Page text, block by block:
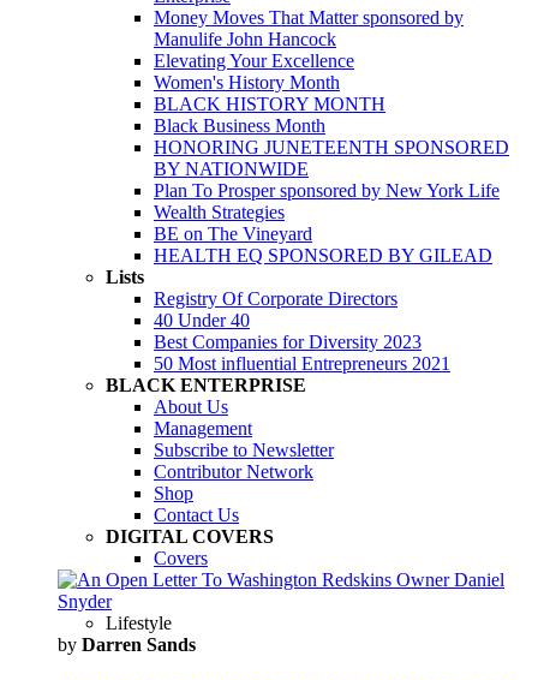
Money Moves That Matter sponsored by
Manulife John Hancock
Elevating Your Excellence
Women's History Month
BLACK HISTORY MONTH
Black Business Month
HONORING JUNETEENTH SPONSORED
BY NATIONWIDE
Plan To Prosper sponsored by New York Life
Wealth Strategies
BE on The Vineyard
HEALTH EQ SPONSORED BY GILEAD
Lists
Registry Of Corporate Directors
40 Under 40
Best Companies for Diversity 2023
50 Most influential Entrepreneurs 2021
BLACK ENTERPRISE
About Us
Management
Subscribe to Newsletter
Contributor Network
Shop
Contact Us
DIGITAL COVERS
Covers
Lifestyle
by Darren Sands